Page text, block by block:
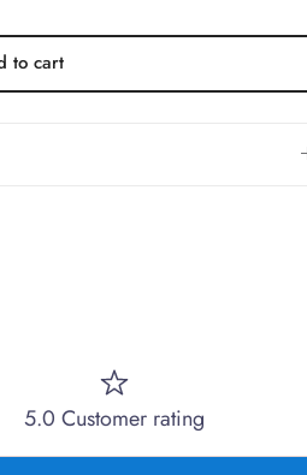
to cart
5.0 Customer rating